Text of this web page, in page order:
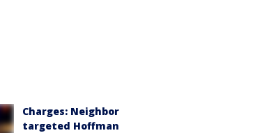
Charges: Neighbor
targeted Hoffman